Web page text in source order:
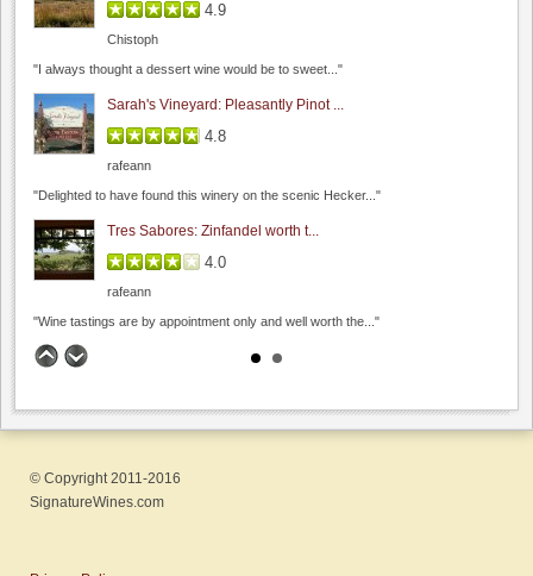
Dyon Foster, Hahn Estates
0.0
4.9
Chistoph
"I always thought a dessert wine would be to sweet..."
Sarah's Vineyard: Pleasantly Pinot ...
4.8
rafeann
"Delighted to have found this winery on the scenic Hecker..."
Tres Sabores: Zinfandel worth t...
4.0
rafeann
"Wine tastings are by appointment only and well worth the..."
Big Dog Vineyard: Visit to buy wine
Hamilcar
Fenestra Winery: Wine & Soup event...
© Copyright 2011-2016
SignatureWines.com